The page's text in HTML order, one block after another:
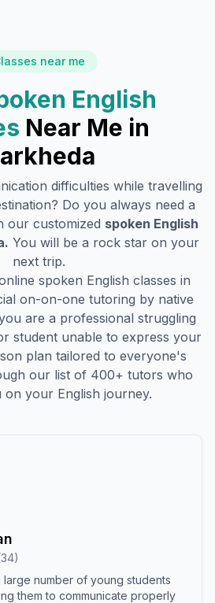
near me
English
Near Me in
difficulties while travelling
Do you always need a
our customized spoken English
. You will be a rock star on your
next trip.
spoken English classes in
on-on-one tutoring by native
are a professional struggling
student unable to express your
plan tailored to everyone's
our list of 400+ tutors who
on your English journey.
34)
number of young students
them to communicate properly